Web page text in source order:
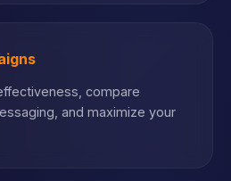
compare
and maximize your